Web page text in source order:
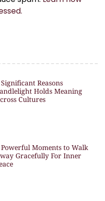
Reasons
Holds Meaning
Cultures
Moments to Walk
Gracefully For Inner